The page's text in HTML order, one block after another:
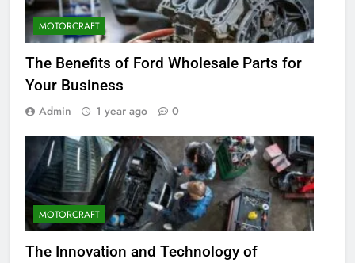
MOTORCRAFT
The Benefits of Ford Wholesale Parts for
Your Business
Admin 1 year ago 0
MOTORCRAFT
The Innovation and Technology of